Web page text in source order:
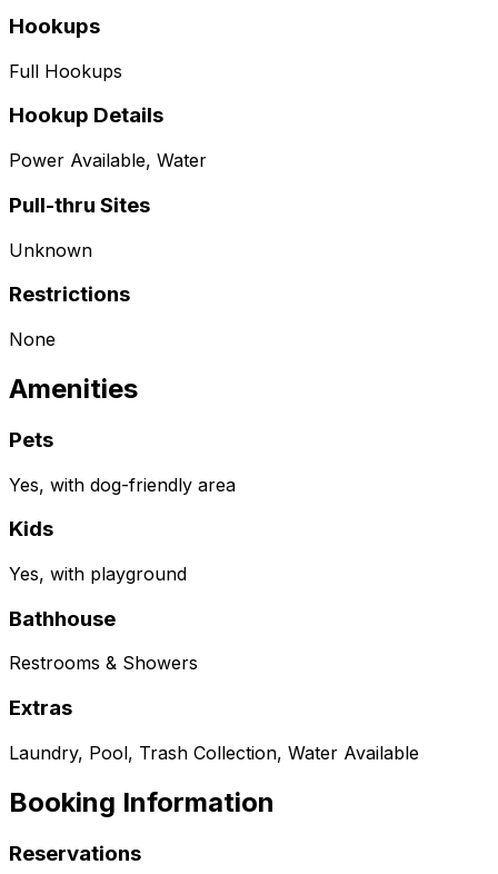
Hookups
Full Hookups
Hookup Details
Power Available, Water
Pull-thru Sites
Unknown
Restrictions
None
Amenities
Pets
Yes, with dog-friendly area
Kids
Yes, with playground
Bathhouse
Restrooms & Showers
Extras
Laundry, Pool, Trash Collection, Water Available
Booking Information
Reservations